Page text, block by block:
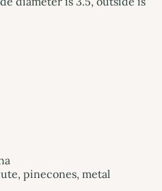
pinecones, metal